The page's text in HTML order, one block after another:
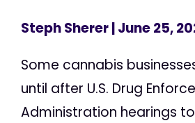
Steph Sherer| June 25,
Some cannabis
until after U.S. Drug
Administration hearings